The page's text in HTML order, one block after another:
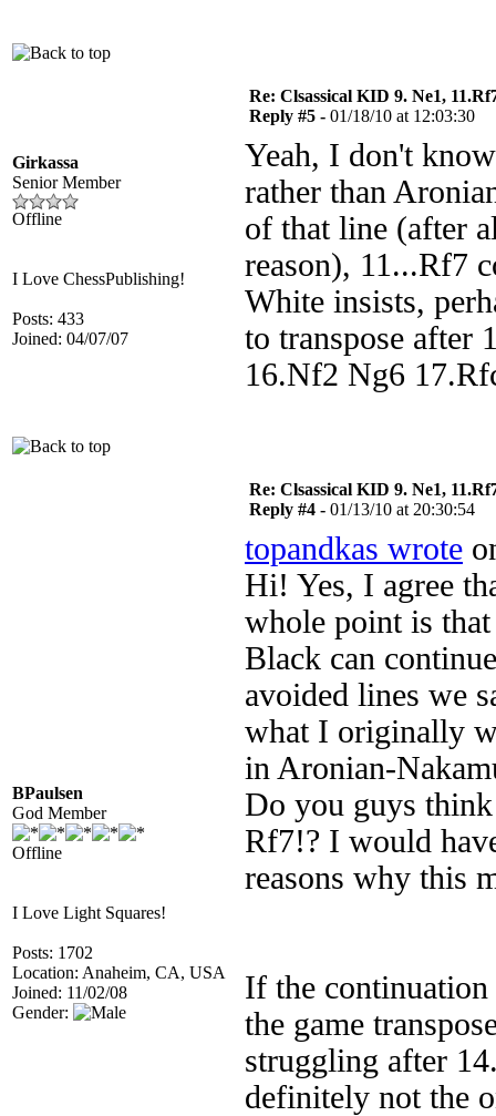
Girkassa
Senior Member
Offline
I Love ChessPublishing!
Posts: 433
Joined: 04/07/07
Re: Clsassical KID 9. Ne1,
Reply #5 - 01/18/10 at 12:03:30
Yeah, I don't
rather than
of that line (after
reason), 11...Rf7
White insists,
to transpose after
16.Nf2 Ng6
BPaulsen
God Member
Offline
I Love Light Squares!
Posts: 1702
Location: Anaheim, CA, USA
Joined: 11/02/08
Gender:
Re: Clsassical KID 9. Ne1,
Reply #4 - 01/13/10 at 20:30:54
topandkas wrote
Hi! Yes, I agree
whole point is
Black can
avoided lines we
what I originally
in Aronian-
Do you guys
Rf7!? I would
reasons why this
If the
the game
struggling after
definitely not the